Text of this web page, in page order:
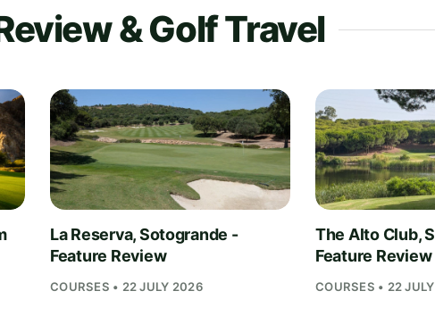
& Golf Travel
La Reserva, Sotogrande -
Feature Review
COURSES • 22 JULY 2026
The Alto Club,
Feature Review
COURSES • 22